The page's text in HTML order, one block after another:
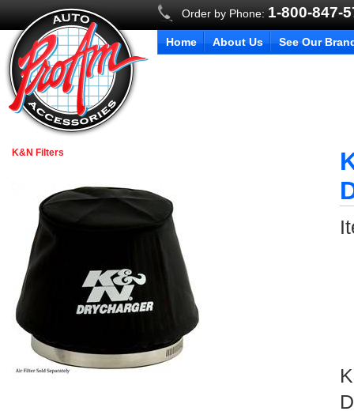
Order by Phone: 1-800-847-
Home About Us See Our
K&N Filters